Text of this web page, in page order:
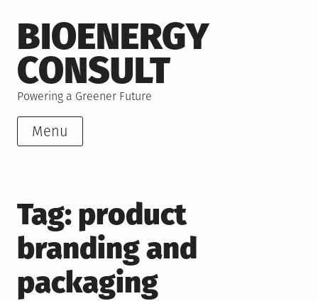
to
content
BIOENERGY
CONSULT
Powering a Greener Future
Menu
Tag: product
branding and
packaging